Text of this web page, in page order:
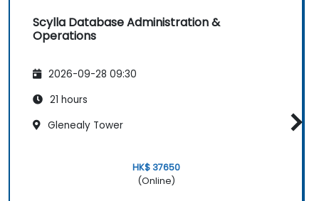
Scylla Database Administration &
Operations
2026-09-28 09:30
21 hours
Glenealy Tower
HK$ 37650
(Online)